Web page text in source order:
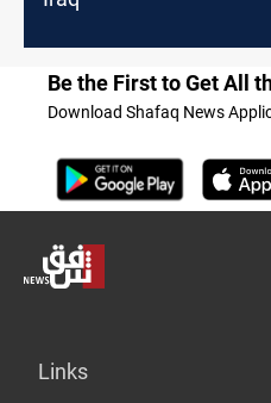
Be the First to Get All
Download Shafaq News
Links